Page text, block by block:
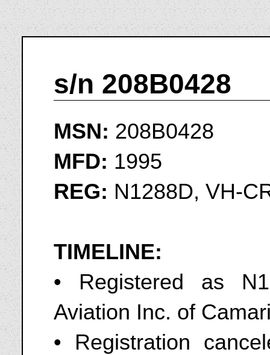
s/n 208B0428
MSN: 208B0428
MFD: 1995
REG: N1288D, VH-
TIMELINE:
• Registered as
Aviation Inc. of
• Registration